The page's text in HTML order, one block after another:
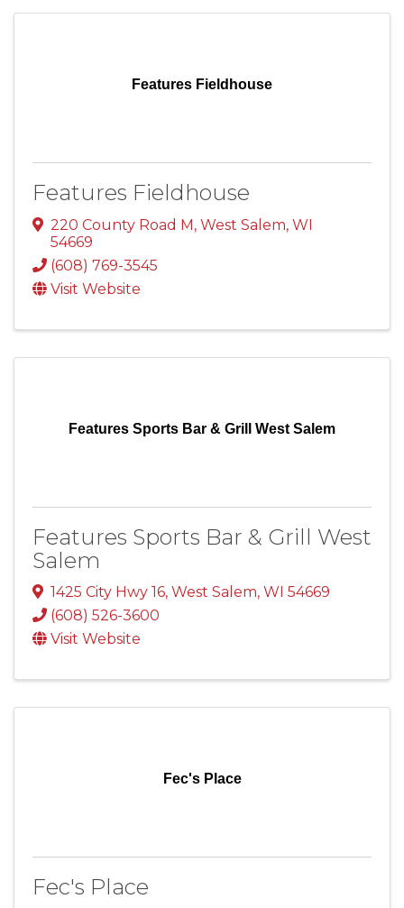
Features Fieldhouse
Features Fieldhouse
220 County Road M, West Salem, WI
54669
(608) 769-3545
Visit Website
Features Sports Bar & Grill West Salem
Features Sports Bar & Grill West
Salem
1425 City Hwy 16, West Salem, WI 54669
(608) 526-3600
Visit Website
Fec's Place
Fec's Place